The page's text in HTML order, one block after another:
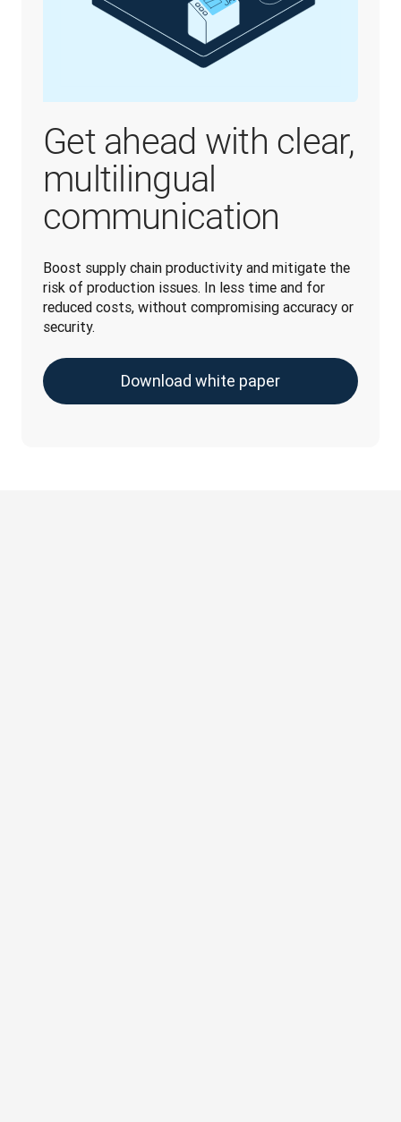
Get ahead with clear,
multilingual
communication
Boost supply chain productivity and mitigate the
risk of production issues. In less time and for
reduced costs, without compromising accuracy or
security.
Download white paper